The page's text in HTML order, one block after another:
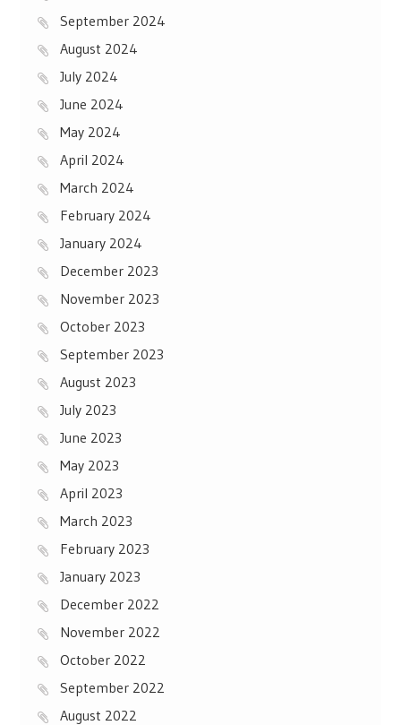
September 2024
August 2024
July 2024
June 2024
May 2024
April 2024
March 2024
February 2024
January 2024
December 2023
November 2023
October 2023
September 2023
August 2023
July 2023
June 2023
May 2023
April 2023
March 2023
February 2023
January 2023
December 2022
November 2022
October 2022
September 2022
August 2022